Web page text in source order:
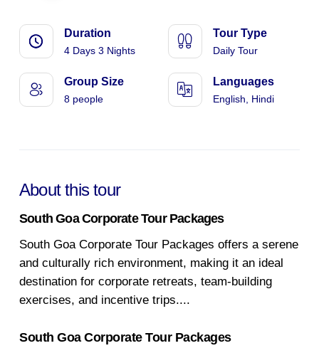
Duration
4 Days 3 Nights
Tour Type
Daily Tour
Group Size
8 people
Languages
English, Hindi
About this tour
South Goa Corporate Tour Packages
South Goa Corporate Tour Packages offers a serene
and culturally rich environment, making it an ideal
destination for corporate retreats, team-building
exercises, and incentive trips....
South Goa Corporate Tour Packages